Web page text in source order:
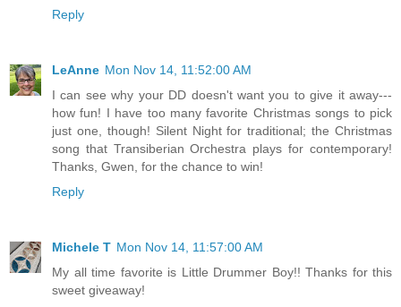
Reply
LeAnne Mon Nov 14, 11:52:00 AM
I can see why your DD doesn't want you to give it away---
how fun! I have too many favorite Christmas songs to pick
just one, though! Silent Night for traditional; the Christmas
song that Transiberian Orchestra plays for contemporary!
Thanks, Gwen, for the chance to win!
Reply
Michele T Mon Nov 14, 11:57:00 AM
My all time favorite is Little Drummer Boy!! Thanks for this
sweet giveaway!